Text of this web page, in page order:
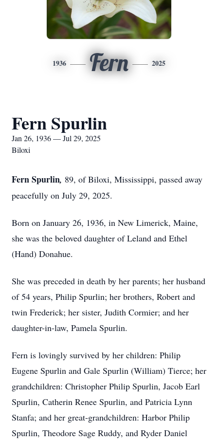
1936 Fern 2025
Fern Spurlin
Jan 26, 1936 — Jul 29, 2025
Biloxi
Fern Spurlin, 89, of Biloxi, Mississippi, passed away
peacefully on July 29, 2025.
Born on January 26, 1936, in New Limerick, Maine,
she was the beloved daughter of Leland and Ethel
(Hand) Donahue.
She was preceded in death by her parents; her husband
of 54 years, Philip Spurlin; her brothers, Robert and
twin Frederick; her sister, Judith Cormier; and her
daughter-in-law, Pamela Spurlin.
Fern is lovingly survived by her children: Philip
Eugene Spurlin and Gale Spurlin (William) Tierce; her
grandchildren: Christopher Philip Spurlin, Jacob Earl
Spurlin, Catherin Renee Spurlin, and Patricia Lynn
Stanfa; and her great-grandchildren: Harbor Philip
Spurlin, Theodore Sage Ruddy, and Ryder Daniel